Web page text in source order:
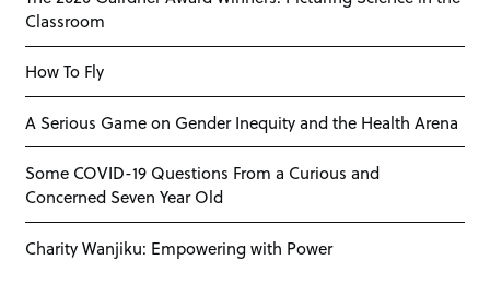
Classroom
How To Fly
A Serious Game on Gender Inequity and the Health Arena
Some COVID-19 Questions From a Curious and
Concerned Seven Year Old
Charity Wanjiku: Empowering with Power